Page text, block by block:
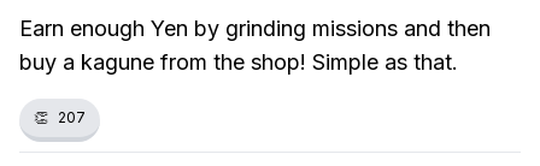
Earn enough Yen by grinding missions and then
buy a kagune from the shop! Simple as that.
👏 207